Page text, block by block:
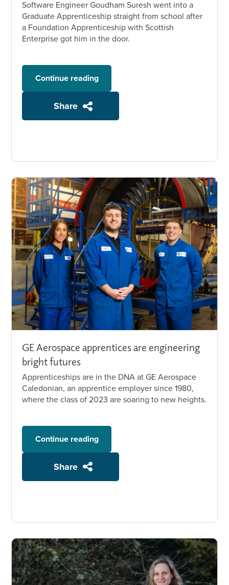
Software Engineer Goudham Suresh went into a
Graduate Apprenticeship straight from school after
a Foundation Apprenticeship with Scottish
Enterprise got him in the door.
Continue reading
Share
GE Aerospace apprentices are engineering
bright futures
Apprenticeships are in the DNA at GE Aerospace
Caledonian, an apprentice employer since 1980,
where the class of 2023 are soaring to new heights.
Continue reading
Share